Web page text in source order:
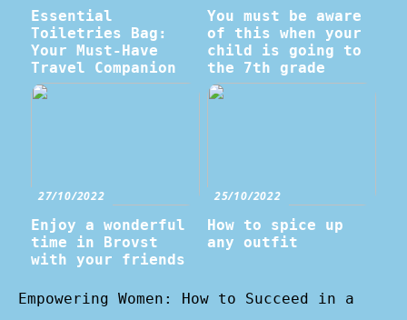
Essential
Toiletries Bag:
Your Must-Have
Travel Companion
You must be aware
of this when your
child is going to
the 7th grade
27/10/2022
Enjoy a wonderful
time in Brovst
with your friends
25/10/2022
How to spice up
any outfit
Empowering Women: How to Succeed in a